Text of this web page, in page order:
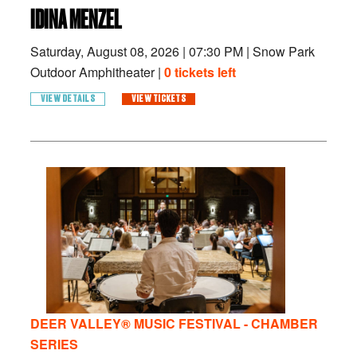
IDINA MENZEL
Saturday, August 08, 2026 | 07:30 PM | Snow Park
Outdoor Amphitheater | 0 tickets left
VIEW DETAILS VIEW TICKETS
DEER VALLEY® MUSIC FESTIVAL - CHAMBER
SERIES